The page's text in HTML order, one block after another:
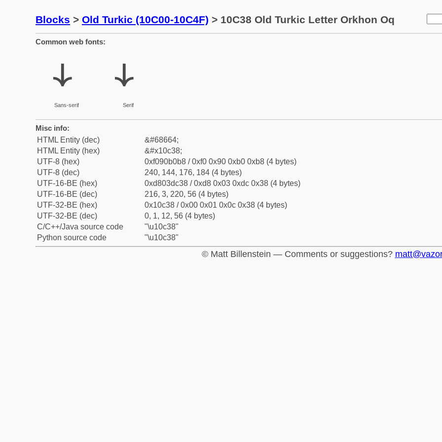
Blocks > Old Turkic (10C00-10C4F) > 10C38 Old Turkic Letter Orkhon Oq
Common web fonts:
𐰸
Sans-serif
𐰸
Serif
Misc info:
HTML Entity (dec)
&#68664;
HTML Entity (hex)
&#x10c38;
UTF-8 (hex)
0xf090b0b8 / 0xf0 0x90 0xb0 0xb8 (4 bytes)
UTF-8 (dec)
240, 144, 176, 184 (4 bytes)
UTF-16-BE (hex)
0xd803dc38 / 0xd8 0x03 0xdc 0x38 (4 bytes)
UTF-16-BE (dec)
216, 3, 220, 56 (4 bytes)
UTF-32-BE (hex)
0x10c38 / 0x00 0x01 0x0c 0x38 (4 bytes)
UTF-32-BE (dec)
0, 1, 12, 56 (4 bytes)
C/C++/Java source code
"\u10c38"
Python source code
"\u10c38"
© Matt Billenstein — Comments or suggestions?